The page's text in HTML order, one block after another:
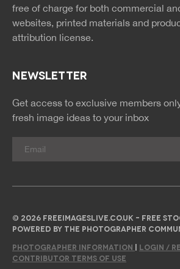
free of charge for both commercial
websites, printed materials and
attribution license.
NEWSLETTER
Get access to exclusive members
fresh image ideas to your inbox
© 2026 FREEIMAGESLIVE.CO.UK - FREE
POWERED BY THE PHOTOGRAPHER
PHOTOGRAPHER INFORMATION | LOGIN /
CONTRIBUTOR TERMS OF USE